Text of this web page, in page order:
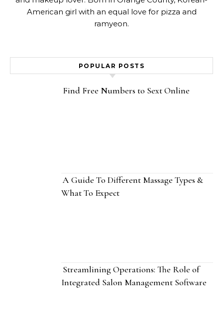
American girl with an equal love for pizza and
ramyeon.
POPULAR POSTS
Find Free Numbers to Sext Online
A Guide To Different Massage Types &
What To Expect
Streamlining Operations: The Role of
Integrated Salon Management Software